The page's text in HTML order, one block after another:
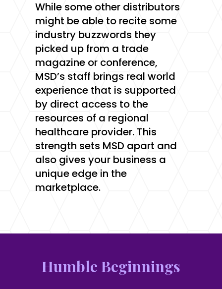
While some other distributors
might be able to recite some
industry buzzwords they
picked up from a trade
magazine or conference,
MSD’s staff brings real world
experience that is supported
by direct access to the
resources of a regional
healthcare provider. This
strength sets MSD apart and
also gives your business a
unique edge in the
marketplace.
Humble Beginnings